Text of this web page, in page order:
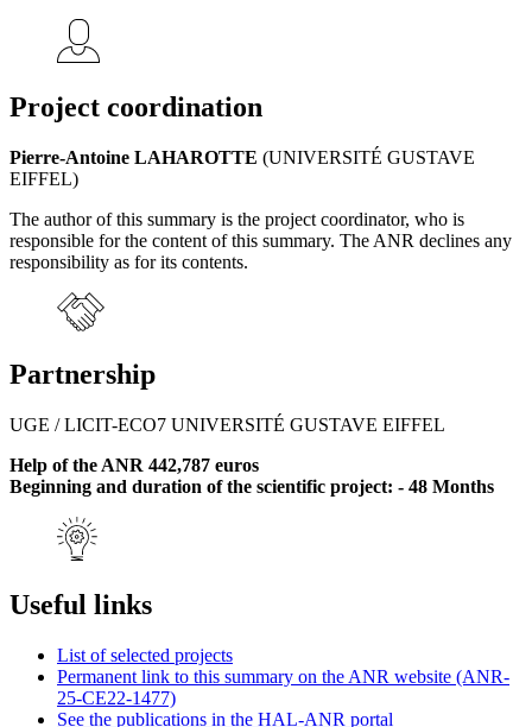
Project coordination
Pierre-Antoine LAHAROTTE (UNIVERSITÉ GUSTAVE
EIFFEL)
The author of this summary is the project coordinator, who is
responsible for the content of this summary. The ANR declines any
responsibility as for its contents.
Partnership
UGE / LICIT-ECO7 UNIVERSITÉ GUSTAVE EIFFEL
Help of the ANR 442,787 euros
Beginning and duration of the scientific project: - 48 Months
Useful links
List of selected projects
Permanent link to this summary on the ANR website (ANR-
25-CE22-1477)
See the publications in the HAL-ANR portal